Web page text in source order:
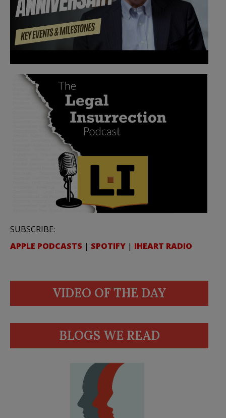
SUBSCRIBE:
APPLE PODCASTS | SPOTIFY | IHEART RADIO
VIDEO OF THE DAY
BLOGS WE READ